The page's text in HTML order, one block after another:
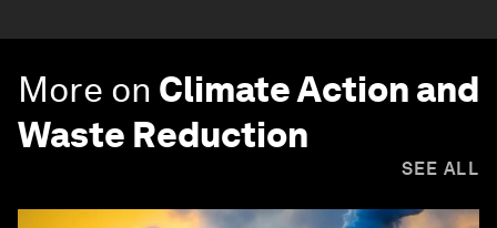
More on Climate Action and
Waste Reduction
SEE ALL